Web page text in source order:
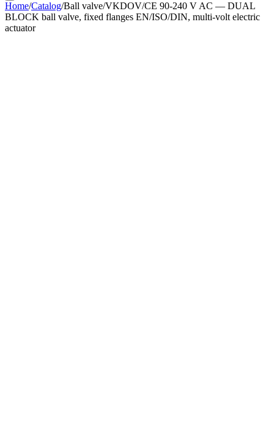
Home/Catalog/Ball valve/VKDOV/CE 90-240 V AC — DUAL
BLOCK ball valve, fixed flanges EN/ISO/DIN, multi-volt electric
actuator